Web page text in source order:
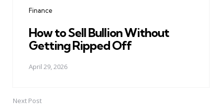
Finance
How to Sell Bullion Without
Getting Ripped Off
April 29, 2026
Next Post